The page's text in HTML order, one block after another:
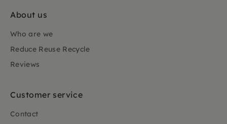
About us
Who are we
Reduce Reuse Recycle
Reviews
Customer service
Contact